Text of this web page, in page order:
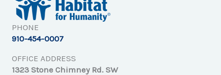
PHONE
910-454-0007
OFFICE ADDRESS
1323 Stone Chimney Rd. SW